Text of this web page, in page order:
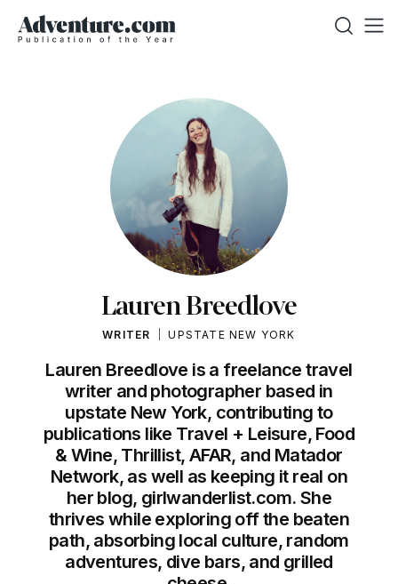
Lauren Breedlove
WRITER UPSTATE NEW YORK
Lauren Breedlove is a freelance travel
writer and photographer based in
upstate New York, contributing to
publications like Travel + Leisure, Food
& Wine, Thrillist, AFAR, and Matador
Network, as well as keeping it real on
her blog, girlwanderlist.com. She
thrives while exploring off the beaten
path, absorbing local culture, random
adventures, dive bars, and grilled